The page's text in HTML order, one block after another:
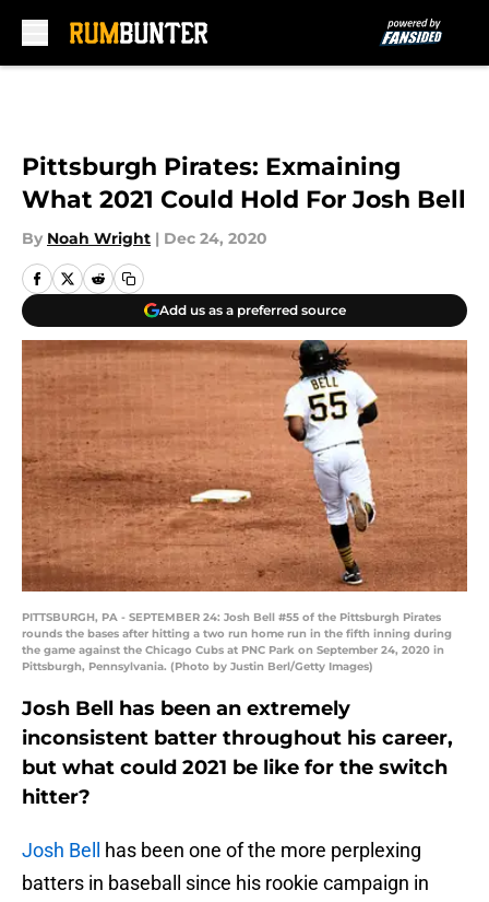
Pittsburgh Pirates: Exmaining
What 2021 Could Hold For Josh Bell
By Noah Wright | Dec 24, 2020
Add us as a preferred source
PITTSBURGH, PA - SEPTEMBER 24: Josh Bell #55 of the Pittsburgh Pirates
rounds the bases after hitting a two run home run in the fifth inning during
the game against the Chicago Cubs at PNC Park on September 24, 2020 in
Pittsburgh, Pennsylvania. (Photo by Justin Berl/Getty Images)
Josh Bell has been an extremely
inconsistent batter throughout his career,
but what could 2021 be like for the switch
hitter?
Josh Bell
has been one of the more perplexing
batters in baseball since his rookie campaign in